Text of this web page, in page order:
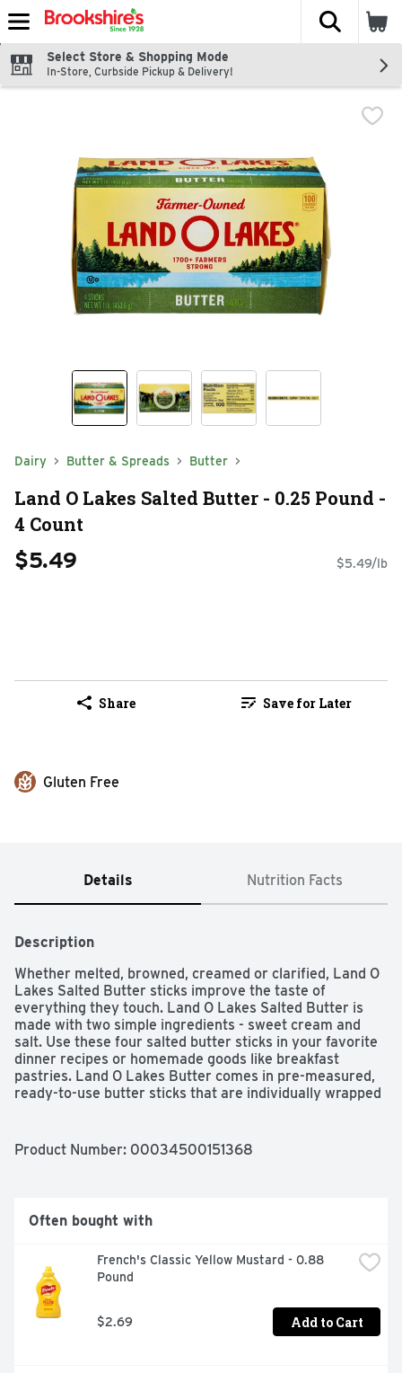
Skip header to page content
The
Select Store & Shopping Mode
In-Store, Curbside Pickup & Delivery!
Dairy Butter & Spreads Butter
Land O Lakes Salted Butter - 0.25 Pound -
4 Count
$5.49 $5.49/lb
Share Save for Later
Gluten Free
Details Nutrition Facts
Description
Whether melted, browned, creamed or clarified, Land O
Lakes Salted Butter sticks improve the taste of
everything they touch. Land O Lakes Salted Butter is
made with two simple ingredients - sweet cream and
salt. Use these four salted butter sticks in your favorite
dinner recipes or homemade goods like breakfast
pastries. Land O Lakes Butter comes in pre-measured,
ready-to-use butter sticks that are individually wrapped
level. Land O Lakes Salted Butter ù Eat It Like You Own
Product Number: 00034500151368
Often bought with
French's Classic Yellow Mustard - 0.88
Pound
$2.69 Add to Cart